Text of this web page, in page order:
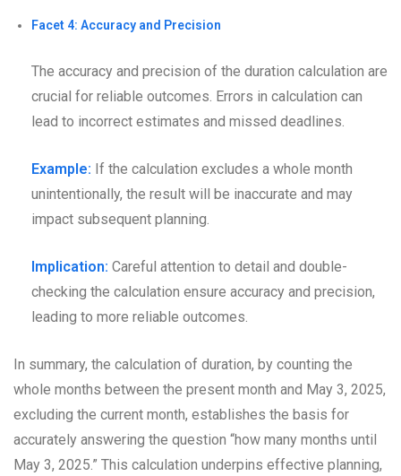
Facet 4: Accuracy and Precision
The accuracy and precision of the duration calculation are
crucial for reliable outcomes. Errors in calculation can
lead to incorrect estimates and missed deadlines.
Example: If the calculation excludes a whole month
unintentionally, the result will be inaccurate and may
impact subsequent planning.
Implication: Careful attention to detail and double-
checking the calculation ensure accuracy and precision,
leading to more reliable outcomes.
In summary, the calculation of duration, by counting the
whole months between the present month and May 3, 2025,
excluding the current month, establishes the basis for
accurately answering the question “how many months until
May 3, 2025.” This calculation underpins effective planning,